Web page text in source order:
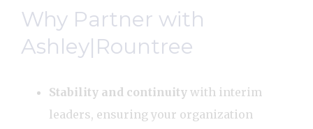
Why Partner with
Ashley|Rountree
Stability and continuity with interim
leaders, ensuring your organization